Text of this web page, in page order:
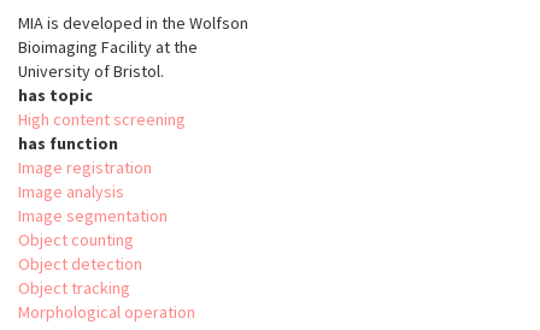
MIA is developed in the Wolfson
Bioimaging Facility at the
University of Bristol.
has topic
High content screening
has function
Image registration
Image analysis
Image segmentation
Object counting
Object detection
Object tracking
Morphological operation